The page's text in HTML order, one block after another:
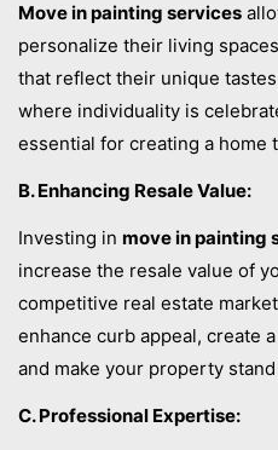
Move in painting services
personalize their living
that reflect their unique
where individuality is
essential for creating a home
B. Enhancing Resale Value:
Investing in move in painting
increase the resale value of
competitive real estate
enhance curb appeal, create
and make your property
C. Professional Expertise: